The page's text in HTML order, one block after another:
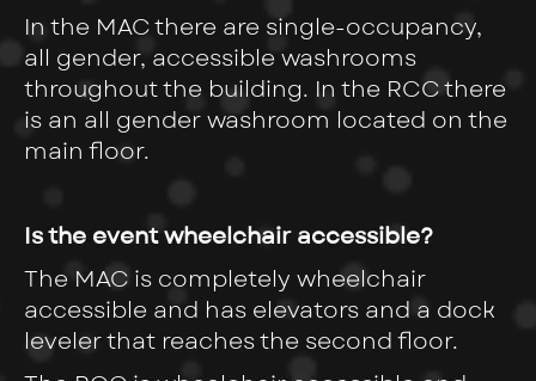
In the MAC there are single-occupancy,
all gender, accessible washrooms
throughout the building. In the RCC there
is an all gender washroom located on the
main floor.
Is the event wheelchair accessible?
The MAC is completely wheelchair
accessible and has elevators and a dock
leveler that reaches the second floor.